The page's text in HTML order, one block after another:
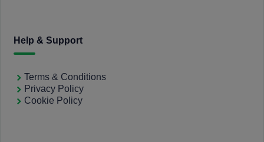
Help & Support
Terms & Conditions
Privacy Policy
Cookie Policy